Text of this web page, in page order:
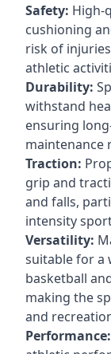
Safety: High-
cushioning
risk of
athletic
Durability:
withstand
ensuring
maintenance
Traction:
grip and
and falls,
intensity
Versatility:
suitable for a
basketball
making the
and
Performance: